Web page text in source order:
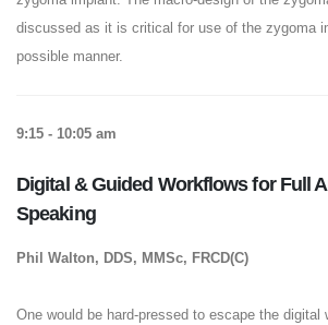
discussed as it is critical for use of the zygoma
possible manner.
9:15 - 10:05 am
Digital & Guided Workflows for Full
Speaking
Phil Walton, DDS, MMSc, FRCD(C)
One would be hard-pressed to escape the digital